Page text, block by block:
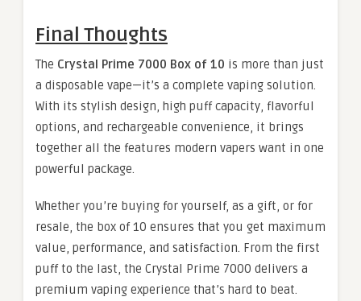
Final Thoughts
The Crystal Prime 7000 Box of 10 is more than just
a disposable vape—it’s a complete vaping solution.
With its stylish design, high puff capacity, flavorful
options, and rechargeable convenience, it brings
together all the features modern vapers want in one
powerful package.
Whether you’re buying for yourself, as a gift, or for
resale, the box of 10 ensures that you get maximum
value, performance, and satisfaction. From the first
puff to the last, the Crystal Prime 7000 delivers a
premium vaping experience that’s hard to beat.